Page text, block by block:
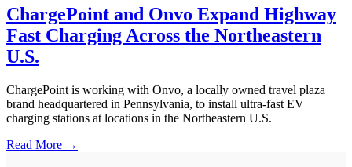
ChargePoint and Onvo Expand Highway
Fast Charging Across the Northeastern
U.S.
ChargePoint is working with Onvo, a locally owned travel plaza
brand headquartered in Pennsylvania, to install ultra-fast EV
charging stations at locations in the Northeastern U.S.
Read More →